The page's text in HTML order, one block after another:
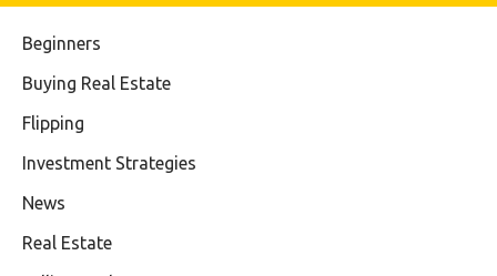
Beginners
Buying Real Estate
Flipping
Investment Strategies
News
Real Estate